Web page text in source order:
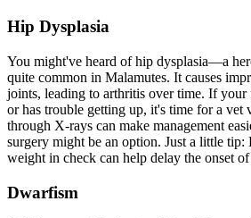
Hip Dysplasia
You might've heard ofhip dysplasia—a
quite common in Malamutes. It causes
joints, leading to arthritis over time. If your
or has trouble getting up, it's time for a vet
through X-rays can make management
surgery might be an option. Just a little
weight in check can help delay the onset
Dwarfism